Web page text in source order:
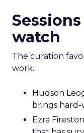
watch
The curation
work.
Hudson
brings
Ezra